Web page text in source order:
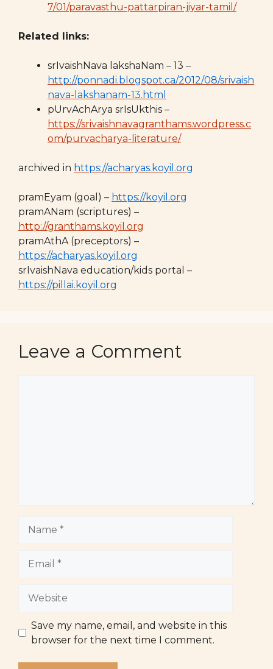
7/01/paravasthu-pattarpiran-jiyar-tamil/
Related links:
srIvaishNava lakshaNam – 13 –
http://ponnadi.blogspot.ca/2012/08/srivaish
nava-lakshanam-13.html
pUrvAchArya srIsUkthis –
https://srivaishnavagranthams.wordpress.c
om/purvacharya-literature/
archived in https://acharyas.koyil.org
pramEyam (goal) – https://koyil.org
pramANam (scriptures) –
http://granthams.koyil.org
pramAthA (preceptors) –
https://acharyas.koyil.org
srIvaishNava education/kids portal –
https://pillai.koyil.org
Leave a Comment
Website
Save my name, email, and website in this
browser for the next time I comment.